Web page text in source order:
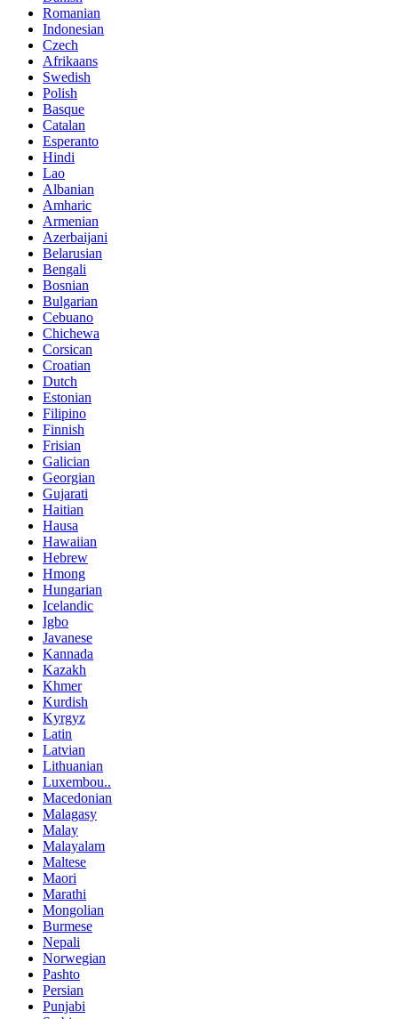
Romanian
Indonesian
Czech
Afrikaans
Swedish
Polish
Basque
Catalan
Esperanto
Hindi
Lao
Albanian
Amharic
Armenian
Azerbaijani
Belarusian
Bengali
Bosnian
Bulgarian
Cebuano
Chichewa
Corsican
Croatian
Dutch
Estonian
Filipino
Finnish
Frisian
Galician
Georgian
Gujarati
Haitian
Hausa
Hawaiian
Hebrew
Hmong
Hungarian
Icelandic
Igbo
Javanese
Kannada
Kazakh
Khmer
Kurdish
Kyrgyz
Latin
Latvian
Lithuanian
Luxembou..
Macedonian
Malagasy
Malay
Malayalam
Maltese
Maori
Marathi
Mongolian
Burmese
Nepali
Norwegian
Pashto
Persian
Punjabi